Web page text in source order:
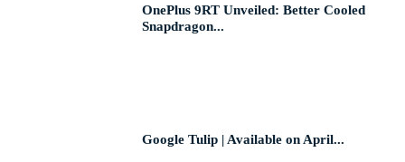
OnePlus 9RT Unveiled: Better Cooled
Snapdragon...
Google Tulip | Available on April...